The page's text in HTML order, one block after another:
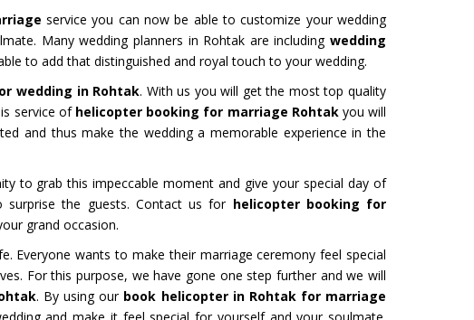
service you can now be able to customize your wedding
Many wedding planners in Rohtak are including wedding
to add that distinguished and royal touch to your wedding.
wedding in Rohtak. With us you will get the most top quality
service of helicopter booking for marriage Rohtakyou will
and thus make the wedding a memorable experience in the
to grab this impeccable moment and give your special day of
the guests. Contact us for helicopter booking for
grand occasion.
Everyone wants to make their marriage ceremony feel special
For this purpose, we have gone one step further and we will
. By using our book helicopter in Rohtak for marriage